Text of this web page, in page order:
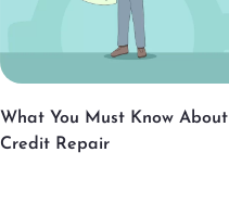
What You Must Know About
Credit Repair